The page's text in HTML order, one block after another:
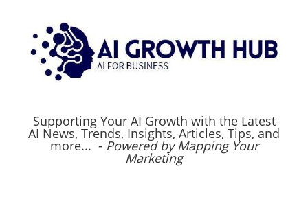
Supporting Your AI Growth with the Latest
AI News, Trends, Insights, Articles, Tips, and
more... - Powered by Mapping Your
Marketing